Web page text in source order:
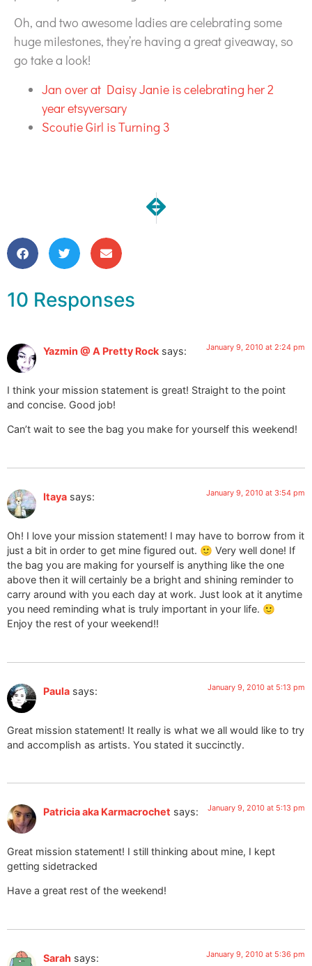
Oh, and two awesome ladies are celebrating some
huge milestones, they’re having a great giveaway, so
go take a look!
Jan over at Daisy Janie is celebrating her 2
year etsyversary
Scoutie Girl is Turning 3
NEXT
Still Life of the Party Installed
10 Responses
Yazmin @ A Pretty Rock says: January 9, 2010 at 2:24 pm
I think your mission statement is great! Straight to the point
and concise. Good job!
Can’t wait to see the bag you make for yourself this weekend!
Itaya says: January 9, 2010 at 3:54 pm
Oh! I love your mission statement! I may have to borrow from it
just a bit in order to get mine figured out. 🙂 Very well done! If
the bag you are making for yourself is anything like the one
above then it will certainly be a bright and shining reminder to
carry around with you each day at work. Just look at it anytime
you need reminding what is truly important in your life. 🙂
Enjoy the rest of your weekend!!
Paula says: January 9, 2010 at 5:13 pm
Great mission statement! It really is what we all would like to try
and accomplish as artists. You stated it succinctly.
Patricia aka Karmacrochet says: January 9, 2010 at 5:13 pm
Great mission statement! I still thinking about mine, I kept
getting sidetracked
Have a great rest of the weekend!
Sarah says: January 9, 2010 at 5:36 pm